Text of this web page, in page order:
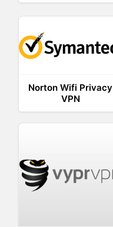
Norton Wifi Privacy
VPN